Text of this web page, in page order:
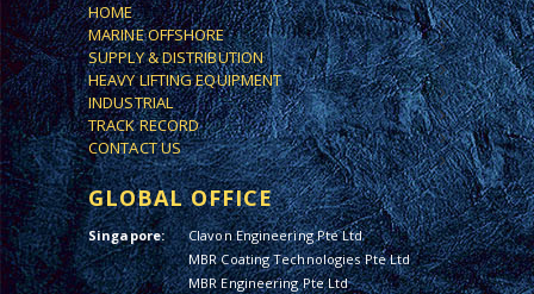
HOME
MARINE OFFSHORE
SUPPLY & DISTRIBUTION
HEAVY LIFTING EQUIPMENT
INDUSTRIAL
TRACK RECORD
CONTACT US
GLOBAL OFFICE
Singapore:
Clavon Engineering Pte Ltd
MBR Coating Technologies Pte Ltd
MBR Engineering Pte Ltd